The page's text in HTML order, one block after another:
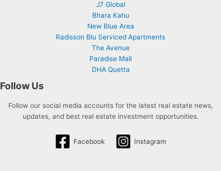
J7 Global
Bhara Kahu
New Blue Area
Radisson Blu Serviced Apartments
The Avenue
Paradise Mall
DHA Quetta
Follow Us
Follow our social media accounts for the latest real estate news,
updates, and best real estate investment opportunities.
Facebook Instagram